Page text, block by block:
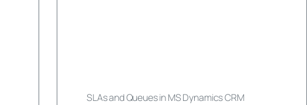
SLAs and Queues in MS Dynamics CRM